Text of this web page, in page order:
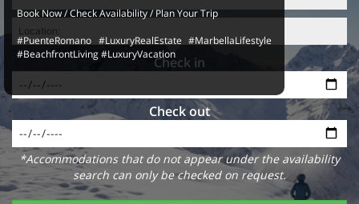
Check in
Check out
*Accommodations that do not appear under the availability
search can only be checked on request.
Book Now / Check Availability / Plan Your Trip
#PuenteRomano #LuxuryRealEstate #MarbellaLifestyle
#BeachfrontLiving #LuxuryVacation